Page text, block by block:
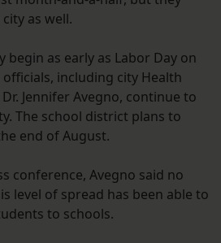
as well.
begin as early as Labor Day on
officials, including city Health
Jennifer Avegno, continue to
The school district plans to
end of August.
conference, Avegno said no
level of spread has been able to
to schools.